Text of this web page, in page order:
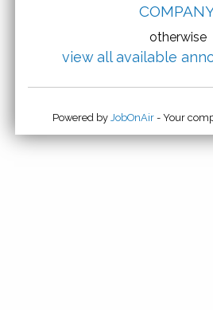
otherwise
view all available
Powered by JobOnAir- Your